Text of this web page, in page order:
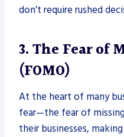
don’t require rushed
3. The Fear of
(FOMO)
At the heart of many
fear—the fear of
their businesses,